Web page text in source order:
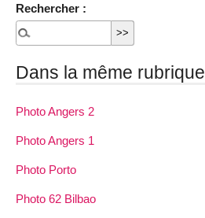
Rechercher :
Dans la même rubrique
Photo Angers 2
Photo Angers 1
Photo Porto
Photo 62 Bilbao